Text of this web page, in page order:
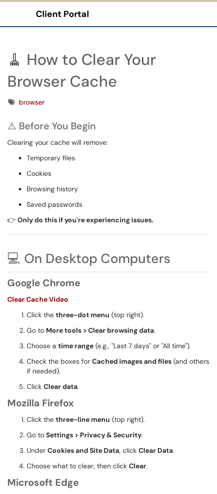
Client Portal
🧹 How to Clear Your
Browser Cache
Tagsbrowser
⚠️ Before You Begin
Clearing your cache will remove:
Temporary files
Cookies
Browsing history
Saved passwords
👉 Only do this if you're experiencing issues.
💻 On Desktop Computers
Google Chrome
Clear Cache Video
Click the three-dot menu (top right).
Go to More tools > Clear browsing data.
Choose a time range (e.g., "Last 7 days" or "All time").
Check the boxes for Cached images and files (and others
if needed).
Click Clear data.
Mozilla Firefox
Click the three-line menu (top right).
Go to Settings > Privacy & Security.
Under Cookies and Site Data, click Clear Data.
Choose what to clear, then click Clear.
Microsoft Edge